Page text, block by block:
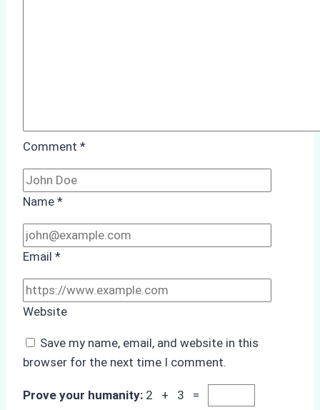
Comment *
Name *
Email *
Website
Save my name, email, and website in this
browser for the next time I comment.
Prove your humanity: 2 + 3 =